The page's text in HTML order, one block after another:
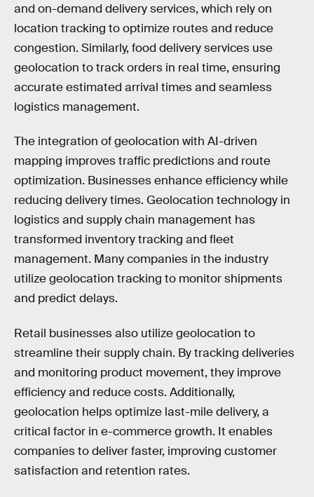
and on-demand delivery services, which rely on
location tracking to optimize routes and reduce
congestion. Similarly, food delivery services use
geolocation to track orders in real time, ensuring
accurate estimated arrival times and seamless
logistics management.
The integration of geolocation with AI-driven
mapping improves traffic predictions and route
optimization. Businesses enhance efficiency while
reducing delivery times. Geolocation technology in
logistics and supply chain management has
transformed inventory tracking and fleet
management. Many companies in the industry
utilize geolocation tracking to monitor shipments
and predict delays.
Retail businesses also utilize geolocation to
streamline their supply chain. By tracking deliveries
and monitoring product movement, they improve
efficiency and reduce costs. Additionally,
geolocation helps optimize last-mile delivery, a
critical factor in e-commerce growth. It enables
companies to deliver faster, improving customer
satisfaction and retention rates.